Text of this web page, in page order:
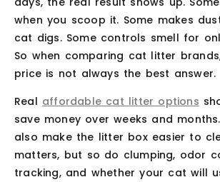
when you scoop it. Some makes
cat digs. Some controls smell for
So when comparing cat litter
price is not always the best answer.
Real affordable cat litter options
save money over weeks and
also make the litter box easier to
matters, but so do clumping, odor
tracking, and whether your cat will